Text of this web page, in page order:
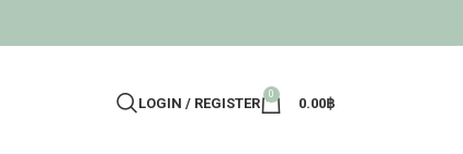
LOGIN / REGISTER
0
0.00฿